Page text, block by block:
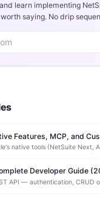
learn implementing
saying. No drip
Features, MCP, and
native tools (NetSuite Next,
Developer Guide
API — authentication, CRUD